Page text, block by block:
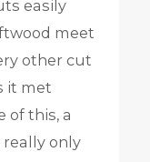
easily
meet
other cut
it met
of this, a
only